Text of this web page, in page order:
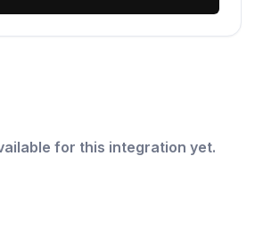
for this integration yet.